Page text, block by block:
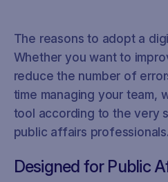
The reasons to adopt a
Whether you want to
reduce the number of
time managing your team,
tool according to the very
public affairs professionals.
Designed for Public